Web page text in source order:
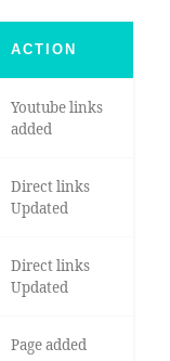
ACTION
Youtube links
added
Direct links
Updated
Direct links
Updated
Page added